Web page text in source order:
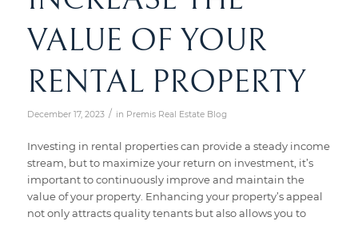
VALUE OF YOUR
RENTAL PROPERTY
December 17, 2023 / in Premis Real Estate Blog
Investing in rental properties can provide a steady income
stream, but to maximize your return on investment, it’s
important to continuously improve and maintain the
value of your property. Enhancing your property’s appeal
not only attracts quality tenants but also allows you to